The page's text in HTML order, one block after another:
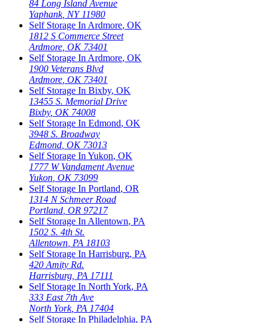
84 Long Island Avenue
Yaphank, NY 11980
Self Storage In Ardmore, OK
1812 S Commerce Street
Ardmore OK 73401
Self Storage In Ardmore, OK
1900 Veterans Blvd
Ardmore OK 73401
Self Storage In Bixby, OK
13455 S. Memorial Drive
Bixby, OK 74008
Self Storage In Edmond, OK
3948 S. Broadway
Edmond OK 73013
Self Storage In Yukon, OK
1777 W Vandament Avenue
Yukon OK 73099
Self Storage In Portland, OR
1314 N Schmeer Road
Portland OR 97217
Self Storage In Allentown, PA
1502 S. 4th St.
Allentown PA 18103
Self Storage In Harrisburg, PA
420 Amity Rd.
Harrisburg PA 17111
Self Storage In North York, PA
333 East 7th Ave
North York, PA 17404
Self Storage In Philadelphia, PA